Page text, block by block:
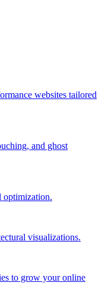
websites tailored
and ghost
optimization.
visualizations.
to grow your online